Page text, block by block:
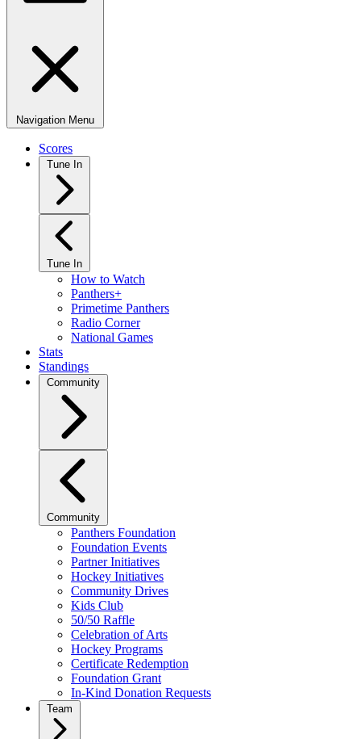
Navigation Menu
Scores
Tune In
Tune In
How to Watch
Panthers+
Primetime Panthers
Radio Corner
National Games
Stats
Standings
Community
Community
Panthers Foundation
Foundation Events
Partner Initiatives
Hockey Initiatives
Community Drives
Kids Club
50/50 Raffle
Celebration of Arts
Hockey Programs
Certificate Redemption
Foundation Grant
In-Kind Donation Requests
Team